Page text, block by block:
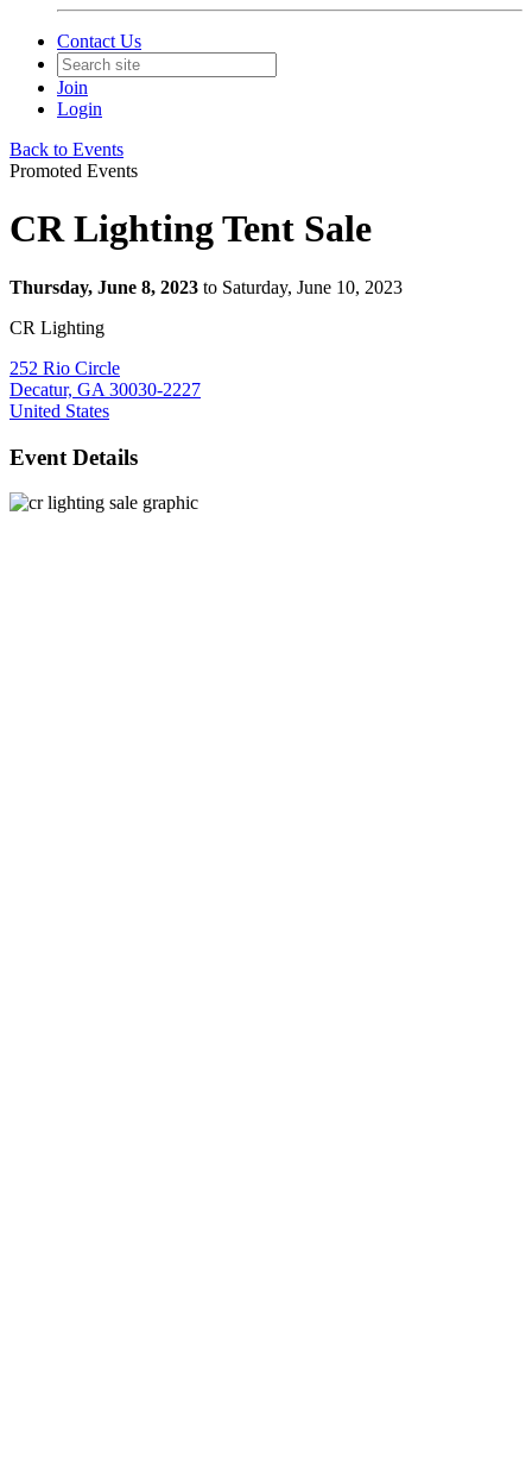
Contact Us
Join
Login
Back to Events
Promoted Events
CR Lighting Tent Sale
Thursday, June 8, 2023 to Saturday, June 10, 2023
CR Lighting
252 Rio Circle
Decatur, GA 30030-2227
United States
Event Details